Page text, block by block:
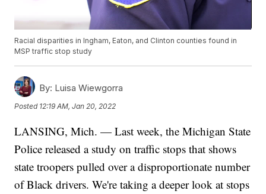
Racial disparities in Ingham, Eaton, and Clinton counties found in
MSP traffic stop study
By: Luisa Wiewgorra
Posted 12:19 AM, Jan 20, 2022
LANSING, Mich. — Last week, the Michigan State
Police released a study on traffic stops that shows
state troopers pulled over a disproportionate number
of Black drivers. We're taking a deeper look at stops